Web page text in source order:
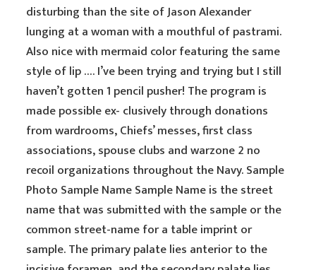
disturbing than the site of Jason Alexander
lunging at a woman with a mouthful of pastrami.
Also nice with mermaid color featuring the same
style of lip …. I’ve been trying and trying but I still
haven’t gotten 1 pencil pusher! The program is
made possible ex- clusively through donations
from wardrooms, Chiefs’ messes, first class
associations, spouse clubs and warzone 2 no
recoil organizations throughout the Navy. Sample
Photo Sample Name Sample Name is the street
name that was submitted with the sample or the
common street-name for a table imprint or
sample. The primary palate lies anterior to the